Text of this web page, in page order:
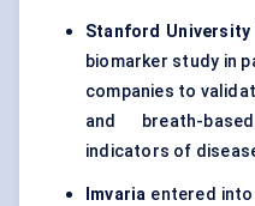
Stanford University
biomarker study in
companies to
and breath-
indicators of
Imvaria entered